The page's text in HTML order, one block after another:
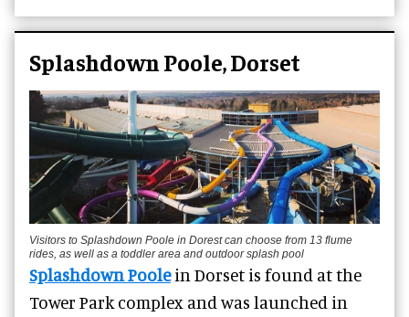
Splashdown Poole, Dorset
Visitors to Splashdown Poole in Dorest can choose from 13 flume
rides, as well as a toddler area and outdoor splash pool
Splashdown Poolein Dorset is found at the
Tower Park complex and was launched in